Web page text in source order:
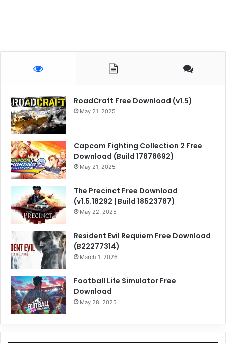
RoadCraft Free Download (v1.5)
May 21, 2025
Capcom Fighting Collection 2 Free
Download (Build 17878692)
May 21, 2025
The Precinct Free Download
(v1.5.18292 | Build 18523787)
May 22, 2025
Resident Evil Requiem Free Download
(B22277314)
March 1, 2026
Football Life Simulator Free
Download
May 28, 2025